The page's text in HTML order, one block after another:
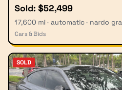
Sold: $52,499
17,600 mi · automatic · nardo
Cars & Bids
SOLD